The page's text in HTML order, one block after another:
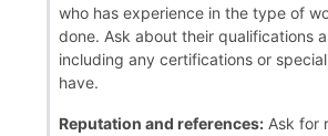
who has experience in the type of
done. Ask about their qualifications
including any certifications or
have.
Reputation and references: Ask for